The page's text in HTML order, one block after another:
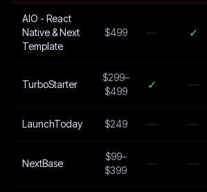
AIO - React
Native & Next
Template
$499 — ✓
TurboStarter
$299–
$499
✓ —
LaunchToday $249 — —
NextBase
$99–
$399
— —